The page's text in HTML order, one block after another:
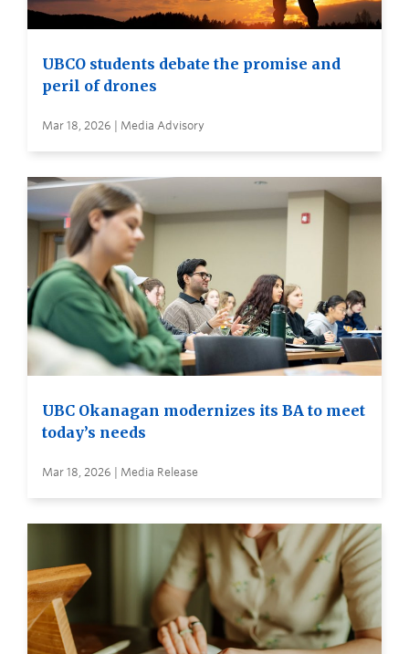
UBCO students debate the promise and
peril of drones
Mar 18, 2026 | Media Advisory
UBC Okanagan modernizes its BA to meet
today’s needs
Mar 18, 2026 | Media Release